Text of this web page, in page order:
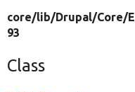
core/lib/Drupal/Core/
93
Class